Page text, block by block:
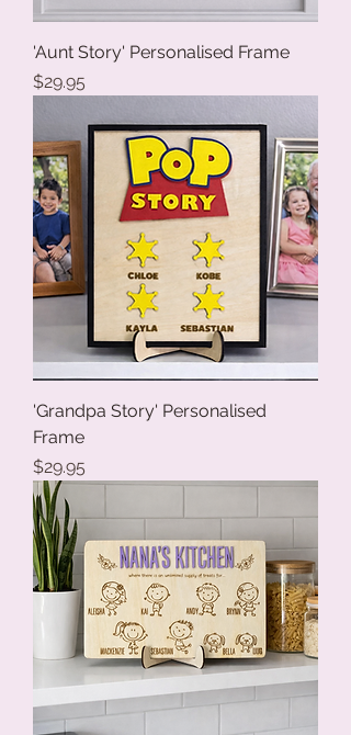
'Aunt Story' Personalised Frame
Price
$29.95
'Grandpa Story' Personalised
Frame
Price
$29.95